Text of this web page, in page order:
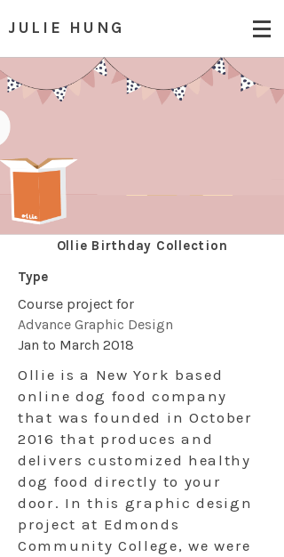
JULIE HUNG
Ollie Birthday Collection
Type
Course project for
Advance Graphic Design
Jan to March 2018
Ollie is a New York based
online dog food company
that was founded in October
2016 that produces and
delivers customized healthy
dog food directly to your
door. In this graphic design
project at Edmonds
Community College, we were